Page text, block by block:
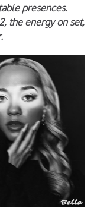
presences.
the energy on set,